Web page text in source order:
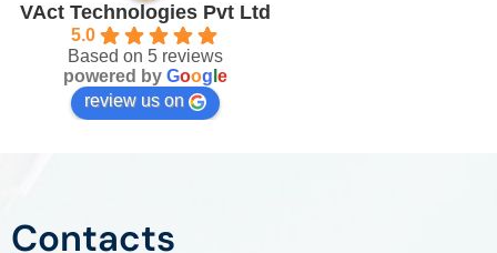
VAct Technologies Pvt Ltd
5.0
Based on 5 reviews
powered by Goog e
review us on
Contacts